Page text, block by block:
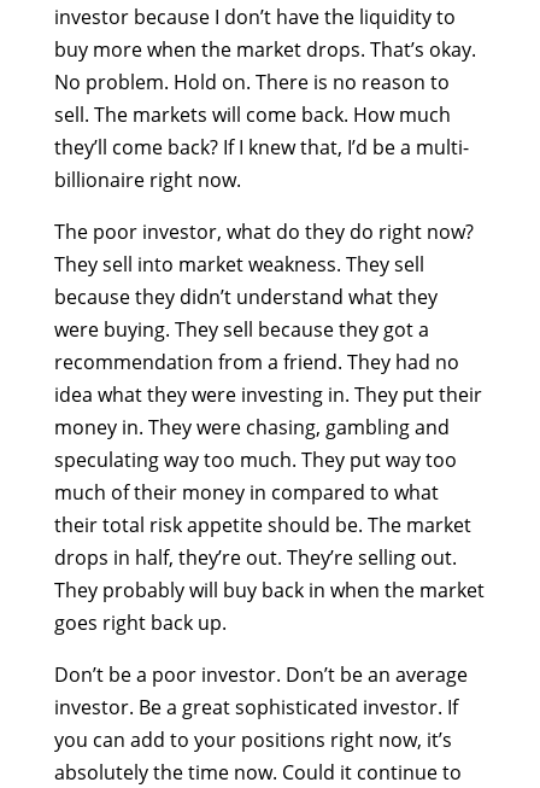
investor because I don’t have the liquidity to
buy more when the market drops. That’s okay.
No problem. Hold on. There is no reason to
sell. The markets will come back. How much
they’ll come back? If I knew that, I’d be a multi-
billionaire right now.
The poor investor, what do they do right now?
They sell into market weakness. They sell
because they didn’t understand what they
were buying. They sell because they got a
recommendation from a friend. They had no
idea what they were investing in. They put their
money in. They were chasing, gambling and
speculating way too much. They put way too
much of their money in compared to what
their total risk appetite should be. The market
drops in half, they’re out. They’re selling out.
They probably will buy back in when the market
goes right back up.
Don’t be a poor investor. Don’t be an average
investor. Be a great sophisticated investor. If
you can add to your positions right now, it’s
absolutely the time now. Could it continue to